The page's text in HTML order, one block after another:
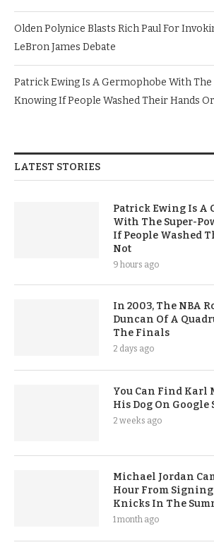
Olden Polynice Blasts Rich Paul For
LeBron James Debate
Patrick Ewing Is A Germophobe With
Knowing If People Washed Their Hands
LATEST STORIES
Patrick Ewing Is A
With The Super-
If People Washed
Not
9 hours ago
In 2003, The NBA
Duncan Of A
The Finals
2 days ago
You Can Find Karl
His Dog On Google
2 weeks ago
Michael Jordan
Hour From
Knicks In The
1 month ago